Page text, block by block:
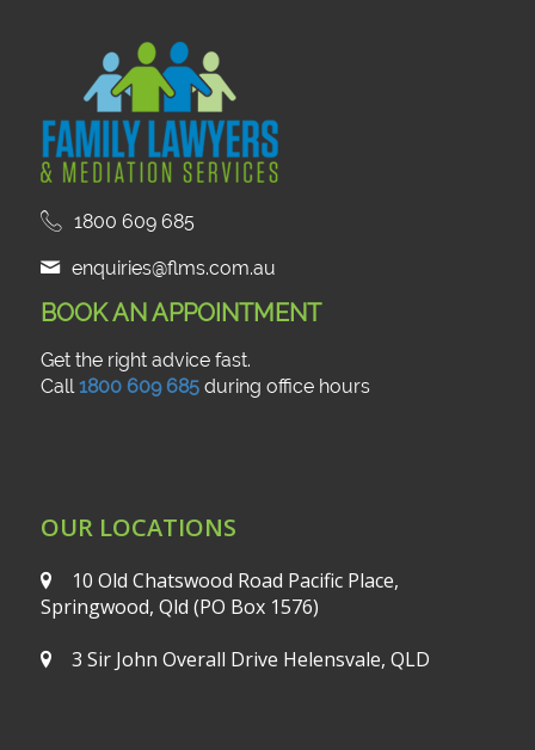
1800 609 685
enquiries@flms.com.au
BOOK AN APPOINTMENT
Get the right advice fast.
Call 1800 609 685during office hours
OUR LOCATIONS
10 Old Chatswood Road Pacific Place,
Springwood, Qld (PO Box 1576)
3 Sir John Overall Drive Helensvale, QLD